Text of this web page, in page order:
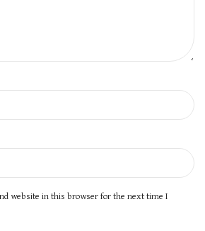
website in this browser for the next time I